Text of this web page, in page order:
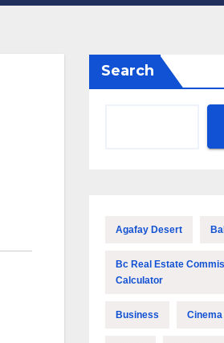
Search
Agafay Desert
Bc Real Estate
Calculator
Business Cinema